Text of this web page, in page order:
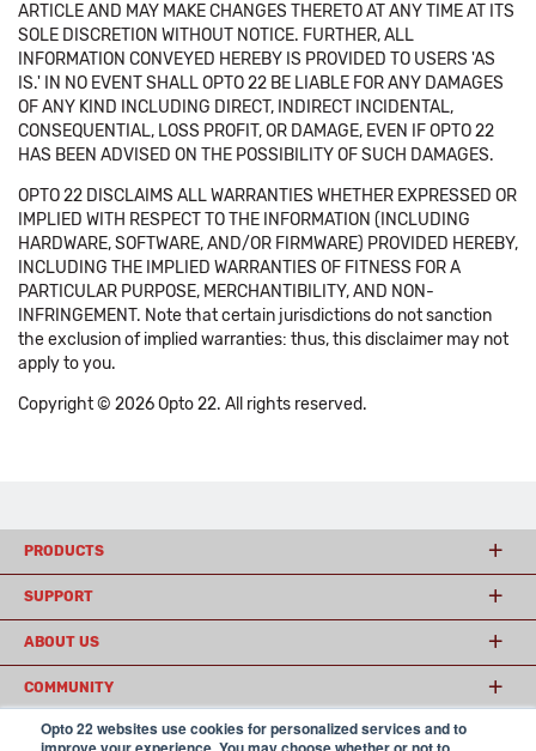
Opto 22 websites use cookies for personalized services and to
ARTICLE AND MAY MAKE CHANGES THERETO AT ANY TIME AT ITS
SOLE DISCRETION WITHOUT NOTICE. FURTHER, ALL
INFORMATION CONVEYED HEREBY IS PROVIDED TO USERS 'AS
IS.' IN NO EVENT SHALL OPTO 22 BE LIABLE FOR ANY DAMAGES
OF ANY KIND INCLUDING DIRECT, INDIRECT INCIDENTAL,
CONSEQUENTIAL, LOSS PROFIT, OR DAMAGE, EVEN IF OPTO 22
HAS BEEN ADVISED ON THE POSSIBILITY OF SUCH DAMAGES.
OPTO 22 DISCLAIMS ALL WARRANTIES WHETHER EXPRESSED OR
IMPLIED WITH RESPECT TO THE INFORMATION (INCLUDING
HARDWARE, SOFTWARE, AND/OR FIRMWARE) PROVIDED HEREBY,
INCLUDING THE IMPLIED WARRANTIES OF FITNESS FOR A
PARTICULAR PURPOSE, MERCHANTIBILITY, AND NON-
INFRINGEMENT. Note that certain jurisdictions do not sanction
the exclusion of implied warranties: thus, this disclaimer may not
apply to you.
Copyright © 2026 Opto 22. All rights reserved.
PRODUCTS
SUPPORT
ABOUT US
COMMUNITY